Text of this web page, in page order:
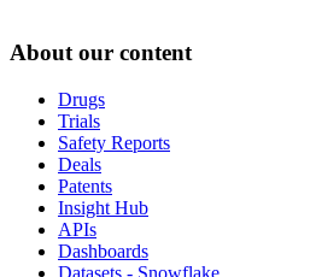
About our content
Drugs
Trials
Safety Reports
Deals
Patents
Insight Hub
APIs
Dashboards
Datasets - Snowflake